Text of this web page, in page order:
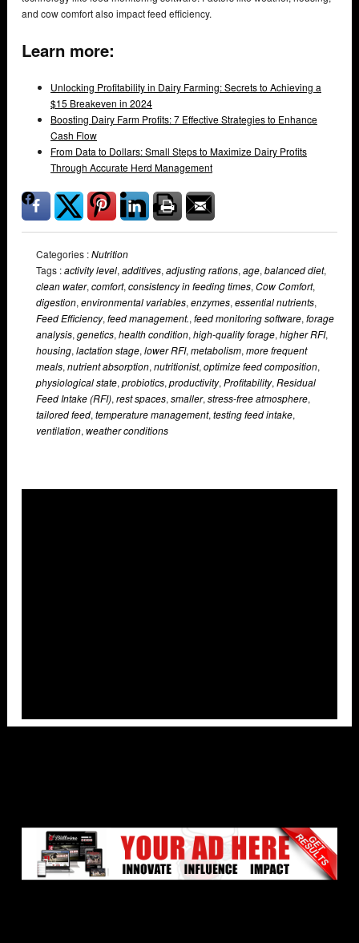
and cow comfort also impact feed efficiency.
Learn more:
Unlocking Profitability in Dairy Farming: Secrets to Achieving a
$15 Breakeven in 2024
Boosting Dairy Farm Profits: 7 Effective Strategies to Enhance
Cash Flow
From Data to Dollars: Small Steps to Maximize Dairy Profits
Through Accurate Herd Management
Categories :Nutrition
Tags :activity level, additives, adjusting rations, age, balanced diet,
clean water, comfort, consistency in feeding times, Cow Comfort,
digestion, environmental variables, enzymes, essential nutrients,
Feed Efficiency, feed management., feed monitoring software, forage
analysis, genetics, health condition, high-quality forage, higher RFI,
housing, lactation stage, lower RFI, metabolism, more frequent
meals, nutrient absorption, nutritionist, optimize feed composition,
physiological state, probiotics, productivity, Profitability, Residual
Feed Intake (RFI), rest spaces, smaller, stress-free atmosphere,
tailored feed, temperature management, testing feed intake,
ventilation, weather conditions